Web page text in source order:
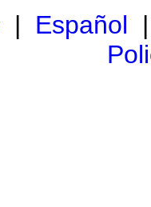
| Español